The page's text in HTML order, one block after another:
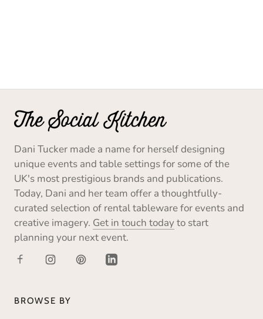
Dani Tucker made a name for herself designing
unique events and table settings for some of the
UK's most prestigious brands and publications.
Today, Dani and her team offer a thoughtfully-
curated selection of rental tableware for events and
creative imagery. Get in touch todayto start
planning your next event.
BROWSE BY